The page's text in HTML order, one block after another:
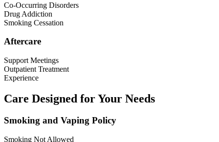
Co-Occurring Disorders
Drug Addiction
Smoking Cessation
Aftercare
Support Meetings
Outpatient Treatment
Experience
Care Designed for Your Needs
Smoking and Vaping Policy
Smoking Not Allowed